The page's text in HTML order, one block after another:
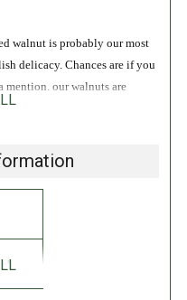
walnut is probably our most
delicacy. Chances are if you
our walnuts are
are still green which is
into jars to ensure they
and game dishes.